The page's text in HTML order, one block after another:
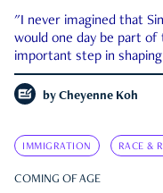
"I never imagined that
would one day be part of
important step in
by Cheyenne Koh
IMMIGRATION RACE &
COMING OF AGE